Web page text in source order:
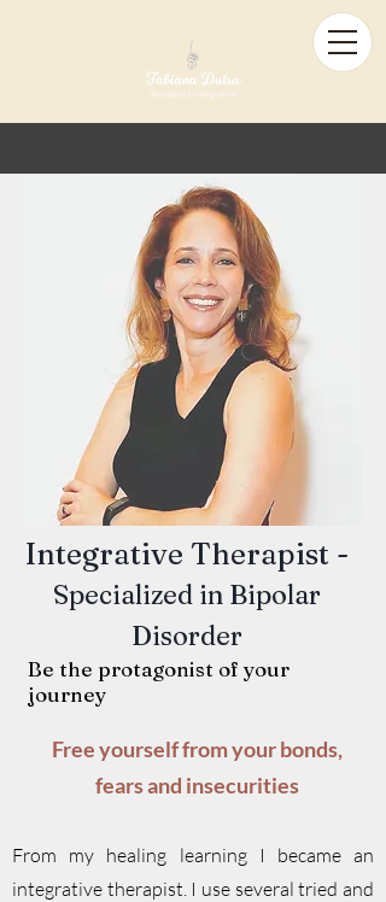
Integrative Therapist -
Specialized in Bipolar
Disorder
Be the protagonist of your
journey
Free yourself from your bonds,
fears and insecurities
From my healing learning I became an
integrative therapist. I use several tried and